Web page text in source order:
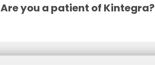
Are you a patient of Kintegra?